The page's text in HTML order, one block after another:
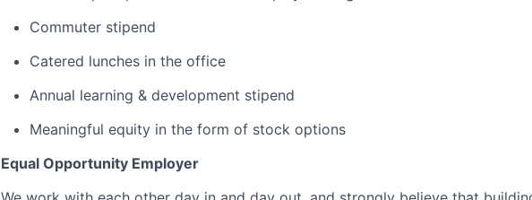
Commuter stipend
Catered lunches in the office
Annual learning & development stipend
Meaningful equity in the form of stock options
Equal Opportunity Employer